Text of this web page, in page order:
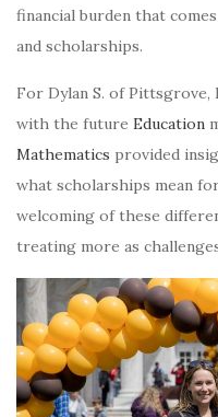
financial burden that
and scholarships.
For Dylan S. of Pittsgrove,
with the future Education
Mathematics provided
what scholarships mean
welcoming of these
treating more as